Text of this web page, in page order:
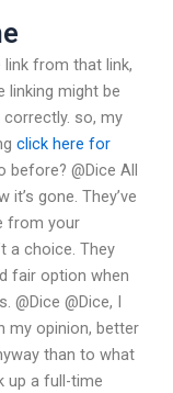
from that link,
linking might be
so, my
click here for
before? @Dice All
gone. They’ve
from your
a choice. They
fair option when
@Dice @Dice, I
my opinion, better
than to what
up a full-time